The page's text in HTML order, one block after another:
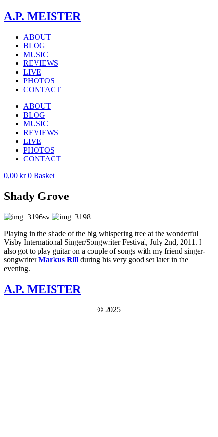
Skip
to
A.P. MEISTER
ABOUT
BLOG
MUSIC
REVIEWS
LIVE
PHOTOS
CONTACT
ABOUT
BLOG
MUSIC
REVIEWS
LIVE
PHOTOS
CONTACT
0,00 kr 0 Basket
Shady Grove
Playing in the shade of the big whispering tree at the wonderful
Visby International Singer/Songwriter Festival, July 2nd, 2011. I
also got to play guitar on a couple of songs with my friend singer-
songwriterMarkus Rill during his very good set later in the
evening.
A.P. MEISTER
© 2025